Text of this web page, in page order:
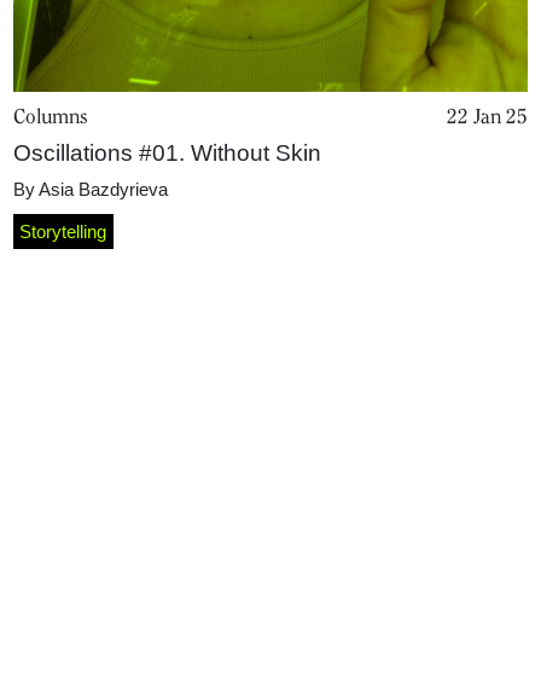
Columns 22 Jan 25
Oscillations #01. Without Skin
ByAsia Bazdyrieva
Storytelling